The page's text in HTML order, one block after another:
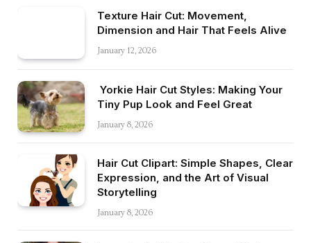
Texture Hair Cut: Movement,
Dimension and Hair That Feels Alive
January 12, 2026
Yorkie Hair Cut Styles: Making Your
Tiny Pup Look and Feel Great
January 8, 2026
Hair Cut Clipart: Simple Shapes, Clear
Expression, and the Art of Visual
Storytelling
January 8, 2026